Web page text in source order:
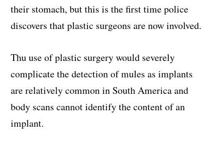
their stomach, but this is the first time police
discovers that plastic surgeons are now involved.
Thu use of plastic surgery would severely
complicate the detection of mules as implants
are relatively common in South America and
body scans cannot identify the content of an
implant.